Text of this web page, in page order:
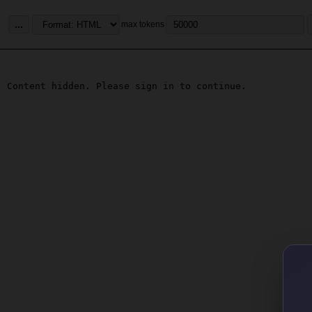
... max tokens
Content hidden. Please sign in to continue.